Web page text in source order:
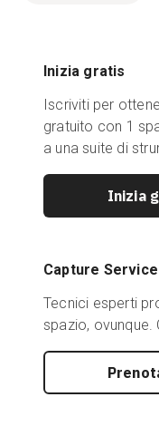
Inizia gratis
Iscriviti per
gratuito con 1
a una suite di
Inizia
Capture
Tecnici esperti
spazio, ovunque.